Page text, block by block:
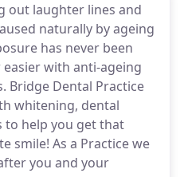
out laughter lines and
naturally by ageing
has never been
with anti-ageing
Bridge Dental Practice
whitening, dental
to help you get that
smile! As a Practice we
you and your